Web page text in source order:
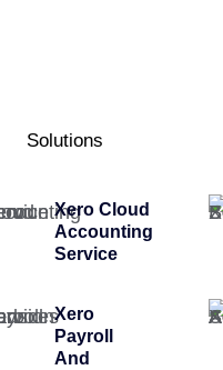
Solutions
Xero Cloud
Accounting
Service
Xero
Payroll
And